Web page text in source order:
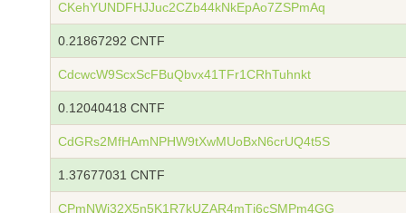
CKehYUNDFHJJuc2CZb44kNkEpAo7ZSPmAq
0.21867292 CNTF
CdcwcW9ScxScFBuQbvx41TFr1CRhTuhnkt
0.12040418 CNTF
CdGRs2MfHAmNPHW9tXwMUoBxN6crUQ4t5S
1.37677031 CNTF
CPmNWj32X5n5K1R7kUZAR4mTj6cSMPm4GG